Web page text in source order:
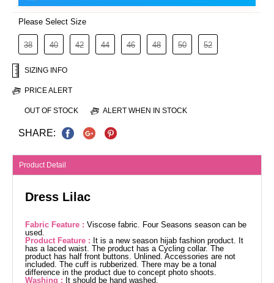
Please Select Size
38 40 42 44 46 48 50 52
SIZING INFO
PRICE ALERT
OUT OF STOCK ALERT WHEN IN STOCK
SHARE:
Product Detail
Dress Lilac
Fabric Feature : Viscose fabric. Four Seasons season can be
used.
Product Feature : It is a new season hijab fashion product. It
has a laced waist. The product has a Cycling collar. The
product has half front buttons. Unlined. Accessories are not
included. The cuff is rubberized. There may be a tonal
difference in the product due to concept photo shoots.
Washing : It should be hand washed.